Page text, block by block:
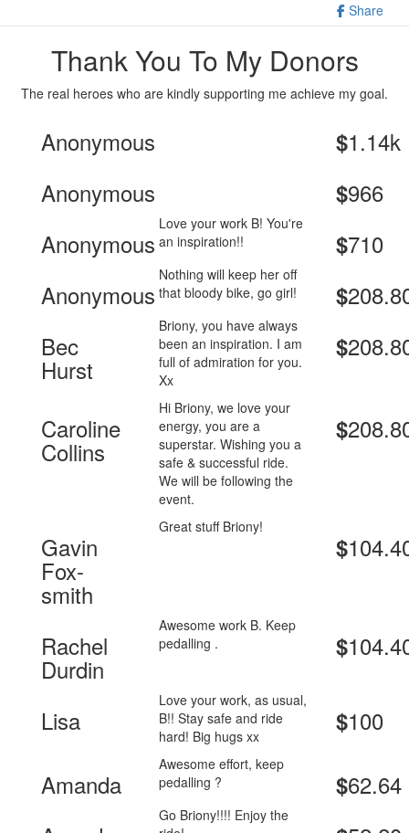
Share
Thank You To My Donors
The real heroes who are kindly supporting me achieve my goal.
Anonymous $1.14k
Anonymous
$966
Anonymous
Love your work B! You're
an inspiration!!
$710
Anonymous
Nothing will keep her off
that bloody bike, go girl!
$
Bec
Hurst
Briony, you have always
been an inspiration. I am
full of admiration for you.
Xx
$
Caroline
Collins
Hi Briony, we love your
energy, you are a
superstar. Wishing you a
safe & successful ride.
We will be following the
event.
$
Gavin
Fox-
smith
Great stuff Briony!
$
Rachel
Durdin
Awesome work B. Keep
pedalling .
$
Lisa
Love your work, as usual,
B!! Stay safe and ride
hard! Big hugs xx
$100
Amanda
Awesome effort, keep
pedalling ?
$62.64
Go Briony!!!! Enjoy the